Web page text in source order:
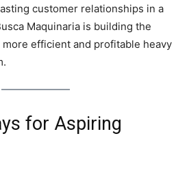
customer relationships in a
Maquinaria is building the
efficient and profitable heavy
for Aspiring